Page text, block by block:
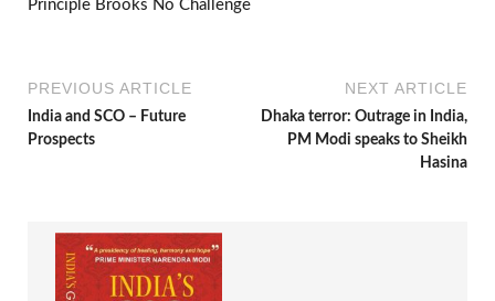
Principle Brooks No Challenge
PREVIOUS ARTICLE
India and SCO – Future
Prospects
NEXT ARTICLE
Dhaka terror: Outrage in India,
PM Modi speaks to Sheikh
Hasina